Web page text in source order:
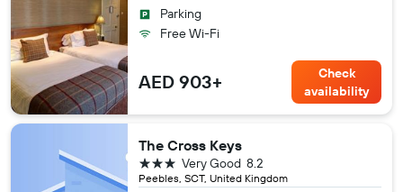
Parking
Free Wi-Fi
AED 903+
Check
availability
The Cross Keys
Peebles, SCT, United Kingdom
8.2
Very Good
3 stars